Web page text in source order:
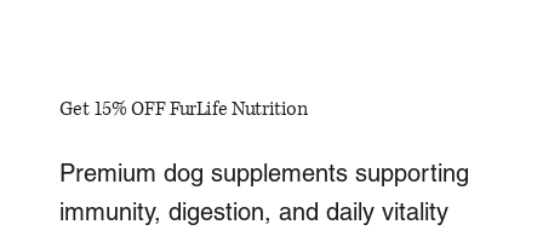
Get 15% OFF FurLife Nutrition
Premium dog supplements supporting
immunity, digestion, and daily vitality